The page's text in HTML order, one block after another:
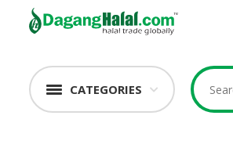
CATEGORIES